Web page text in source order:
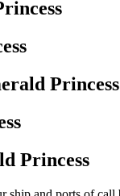
Princess
Princess